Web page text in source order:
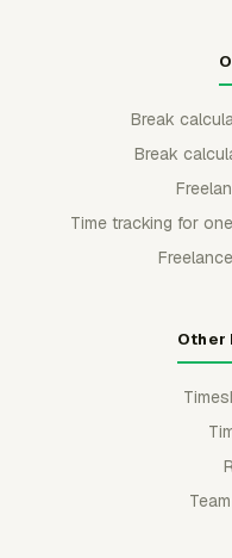
Break
Break
Time tracking for
Other